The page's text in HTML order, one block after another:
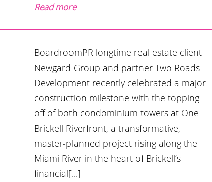
Read more
BoardroomPR longtime real estate client
Newgard Group and partner Two Roads
Development recently celebrated a major
construction milestone with the topping
off of both condominium towers at One
Brickell Riverfront, a transformative,
master-planned project rising along the
Miami River in the heart of Brickell’s
financial[...]